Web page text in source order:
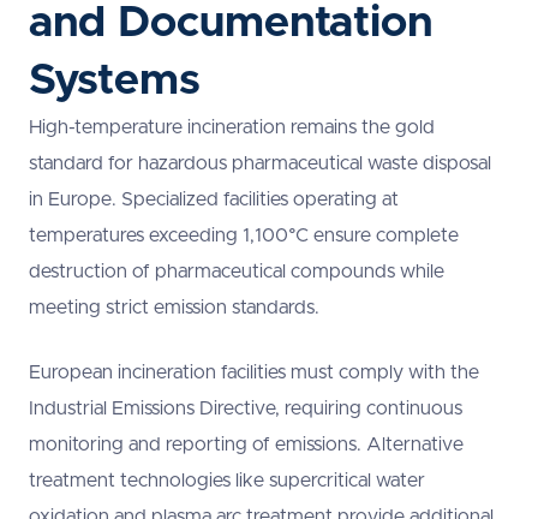
and Documentation
Systems
High-temperature incineration remains the gold
standard for hazardous pharmaceutical waste disposal
in Europe. Specialized facilities operating at
temperatures exceeding 1,100°C ensure complete
destruction of pharmaceutical compounds while
meeting strict emission standards.
European incineration facilities must comply with the
Industrial Emissions Directive, requiring continuous
monitoring and reporting of emissions. Alternative
treatment technologies like supercritical water